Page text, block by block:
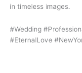
in timeless images.
#Wedding
#EternalLove